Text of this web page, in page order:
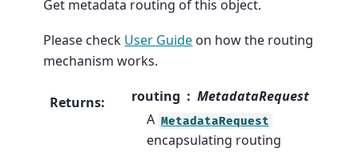
Get metadata routing of this object.
Please check User Guide on how the routing
mechanism works.
Returns: routing
MetadataRequest
A MetadataRequest
encapsulating routing